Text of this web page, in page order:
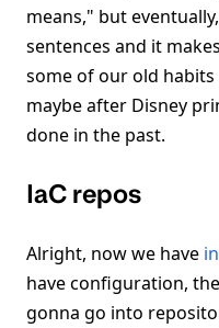
means," but
sentences and it
some of our old
maybe after Disney
done in the past.
IaC repos
Alright, now we have
have configuration,
gonna go into